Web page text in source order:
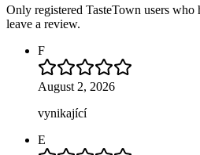
Only registered TasteTown users who
leave a review.
F
August 2, 2026
vynikající
E